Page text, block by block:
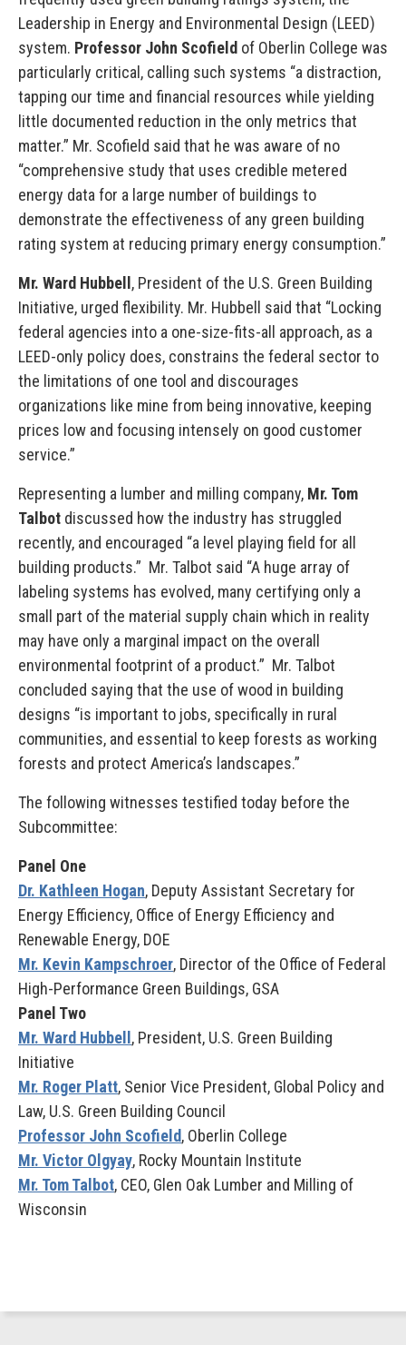
Leadership in Energy and Environmental Design (LEED)
system. Professor John Scofield of Oberlin College was
particularly critical, calling such systems “a distraction,
tapping our time and financial resources while yielding
little documented reduction in the only metrics that
matter.” Mr. Scofield said that he was aware of no
“comprehensive study that uses credible metered
energy data for a large number of buildings to
demonstrate the effectiveness of any green building
rating system at reducing primary energy consumption.”
Mr. Ward Hubbell , President of the U.S. Green Building
Initiative, urged flexibility. Mr. Hubbell said that “Locking
federal agencies into a one-size-fits-all approach, as a
LEED-only policy does, constrains the federal sector to
the limitations of one tool and discourages
organizations like mine from being innovative, keeping
prices low and focusing intensely on good customer
service.”
Representing a lumber and milling company, Mr. Tom
Talbot discussed how the industry has struggled
recently, and encouraged “a level playing field for all
building products.” Mr. Talbot said “A huge array of
labeling systems has evolved, many certifying only a
small part of the material supply chain which in reality
may have only a marginal impact on the overall
environmental footprint of a product.” Mr. Talbot
concluded saying that the use of wood in building
designs “is important to jobs, specifically in rural
communities, and essential to keep forests as working
forests and protect America’s landscapes.”
The following witnesses testified today before the
Subcommittee:
Panel One
Dr. Kathleen Hogan, Deputy Assistant Secretary for
Energy Efficiency, Office of Energy Efficiency and
Renewable Energy, DOE
Mr. Kevin Kampschroer, Director of the Office of Federal
High-Performance Green Buildings, GSA
Panel Two
Mr. Ward Hubbell , President, U.S. Green Building
Initiative
Mr. Roger Platt, Senior Vice President, Global Policy and
Law, U.S. Green Building Council
Professor John Scofield, Oberlin College
Mr. Victor Olgyay, Rocky Mountain Institute
Mr. Tom Talbot, CEO, Glen Oak Lumber and Milling of
Wisconsin